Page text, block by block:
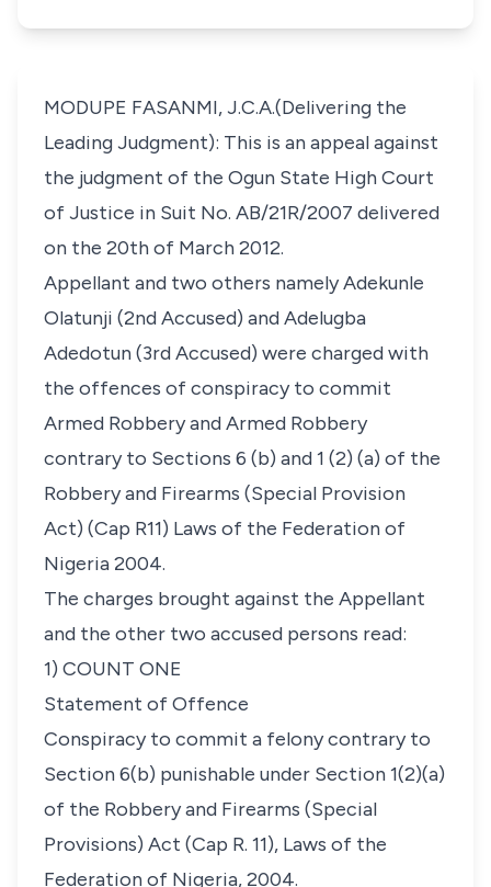
MODUPE FASANMI, J.C.A.(Delivering the
Leading Judgment): This is an appeal against
the judgment of the Ogun State High Court
of Justice in Suit No. AB/21R/2007 delivered
on the 20th of March 2012.
Appellant and two others namely Adekunle
Olatunji (2nd Accused) and Adelugba
Adedotun (3rd Accused) were charged with
the offences of conspiracy to commit
Armed Robbery and Armed Robbery
contrary to Sections 6 (b) and 1 (2) (a) of the
Robbery and Firearms (Special Provision
Act) (Cap R11) Laws of the Federation of
Nigeria 2004.
The charges brought against the Appellant
and the other two accused persons read:
1) COUNT ONE
Statement of Offence
Conspiracy to commit a felony contrary to
Section 6(b) punishable under Section 1(2)(a)
of the Robbery and Firearms (Special
Provisions) Act (Cap R. 11), Laws of the
Federation of Nigeria, 2004.